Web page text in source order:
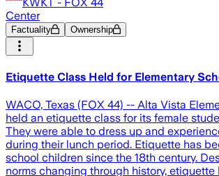
Center
Factuality Ownership
Etiquette Class Held for Elementary
WACO, Texas (FOX 44) -- Alta Vista
held an etiquette class for its female
They were able to dress up and
during their lunch period. Etiquette has
school children since the 18th century.
norms changing through history, etiquette